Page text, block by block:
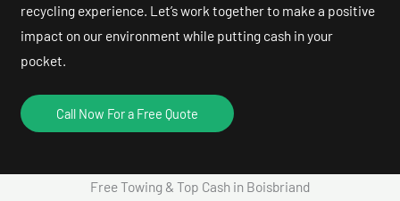
recycling experience. Let’s work together to make a positive
impact on our environment while putting cash in your
pocket.
Call Now For a Free Quote
Free Towing & Top Cash in Boisbriand